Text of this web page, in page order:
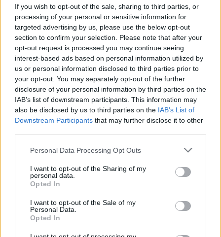
If you wish to opt-out of the sale, sharing to third parties, or
processing of your personal or sensitive information for
targeted advertising by us, please use the below opt-out
section to confirm your selection. Please note that after your
opt-out request is processed you may continue seeing
interest-based ads based on personal information utilized by
us or personal information disclosed to third parties prior to
your opt-out. You may separately opt-out of the further
disclosure of your personal information by third parties on the
IAB’s list of downstream participants. This information may
also be disclosed by us to third parties on the IAB’s List of
Downstream Participants that may further disclose it to other
Please note that this website/app uses one or more Google
not limited to your visit or usage behaviour. You may click to
grant or deny consent to Google and its third-party tags to
use your data for below specified purposes in below Google
consent section.
Personal Data Processing Opt Outs
I want to opt-out of the Sharing of my
personal data.
Opted In
I want to opt-out of the Sale of my
Personal Data.
Opted In
Think, il nuovo brand globale su tecnologia, investimenti,
lifestyle e impatto sociale.
Climate Change
Money
Lifestyle